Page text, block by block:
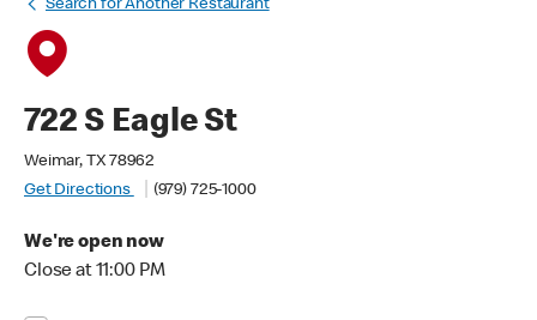
Search for Another Restaurant
722 S Eagle St
Weimar, TX 78962
Get Directions
(979) 725-1000
We're open now
Close at 11:00 PM